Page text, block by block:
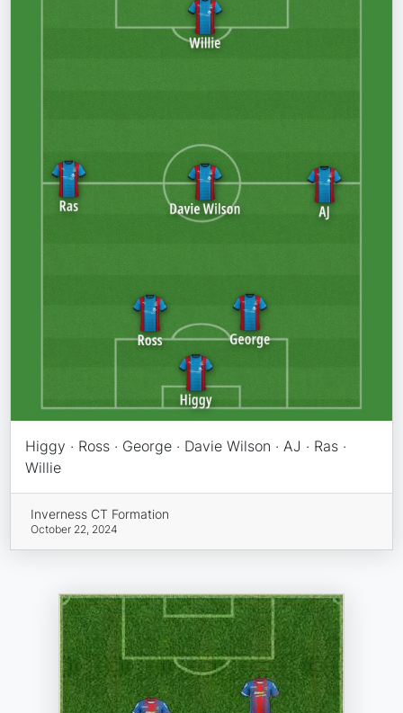
Higgy · Ross · George · Davie Wilson · AJ · Ras ·
Willie
Inverness CT Formation
October 22, 2024